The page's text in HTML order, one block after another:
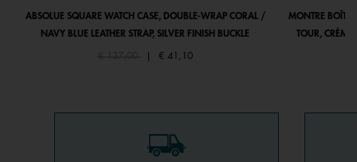
ABSOLUE SQUARE WATCH CASE, DOUBLE-WRAP CORAL /
NAVY BLUE LEATHER STRAP, SILVER FINISH BUCKLE
Price reduced from
€ 137,00to € 41,10
MONTRE
TOUR, CRÈME